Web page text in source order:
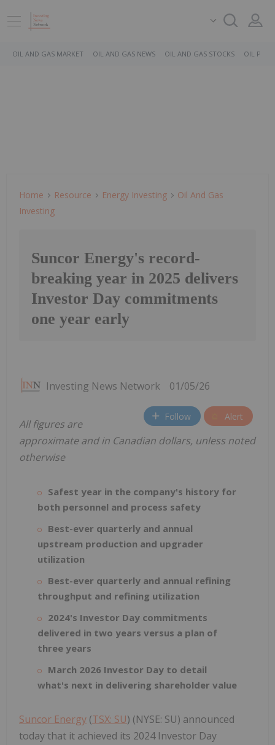
OIL AND GAS MARKET OIL AND GAS NEWS OIL AND GAS STOCKS OIL PRICE
Home Resource Energy Investing
Oil And Gas
Investing
Suncor Energy's record-
breaking year in 2025 delivers
Investor Day commitments
one year early
Investing News Network 01/05/26
Follow Alert
All figures are
approximate and in Canadian dollars, unless noted
otherwise
Safest year in the company's history for
both personnel and process safety
Best-ever quarterly and annual
upstream production and upgrader
utilization
Best-ever quarterly and annual refining
throughput and refining utilization
2024's Investor Day commitments
delivered in two years versus a plan of
three years
March 2026 Investor Day to detail
what's next in delivering shareholder value
Suncor Energy (TSX: SU) (NYSE: SU) announced
today that it achieved its 2024 Investor Day